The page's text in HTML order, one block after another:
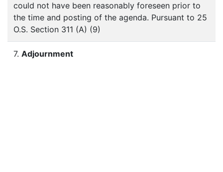
could not have been reasonably foreseen prior to
the time and posting of the agenda. Pursuant to 25
O.S. Section 311 (A) (9)
7. Adjournment